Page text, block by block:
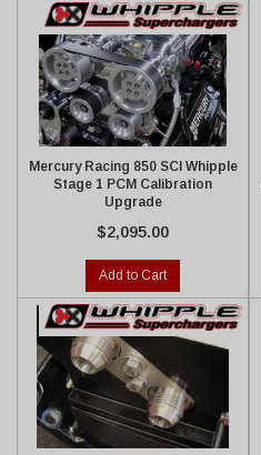
Mercury Racing 850 SCI Whipple
Stage 1 PCM Calibration
Upgrade
$2,095.00
Add to Cart